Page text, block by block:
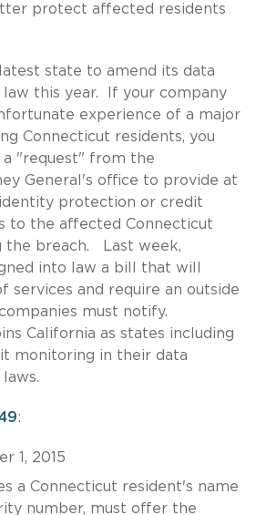
protect affected residents
state to amend its data
this year. If your company
experience of a major
Connecticut residents, you
a "request" from the
General's office to provide at
protection or credit
to the affected Connecticut
the breach. Last week,
into law a bill that will
services and require an outside
must notify.
California as states including
monitoring in their data
:
1, 2015
a Connecticut resident's name
number, must offer the